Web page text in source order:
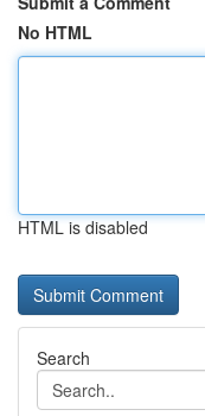
No HTML
HTML is disabled
Search